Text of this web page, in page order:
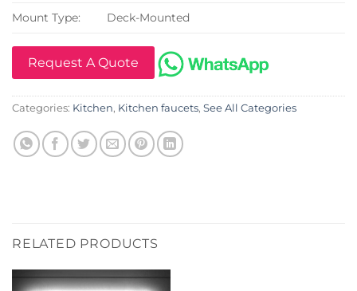
Mount Type: Deck-Mounted
Request A Quote
Categories: Kitchen, Kitchen faucets, See All Categories
RELATED PRODUCTS